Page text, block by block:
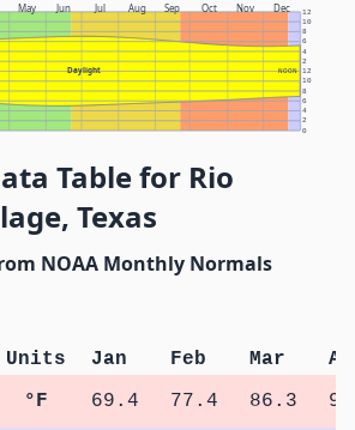
May Jun Jul Aug Sep Oct Nov Dec
Daylight NOON
0
2
4
6
8
10
12
2
4
6
8
10
12
Table for Rio
Texas
NOAA Monthly Normals
Units Jan Feb Mar
°F 69.4 77.4 86.3